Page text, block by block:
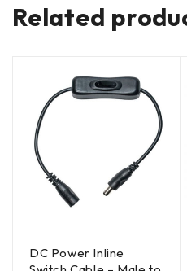
Related
DC Power Inline